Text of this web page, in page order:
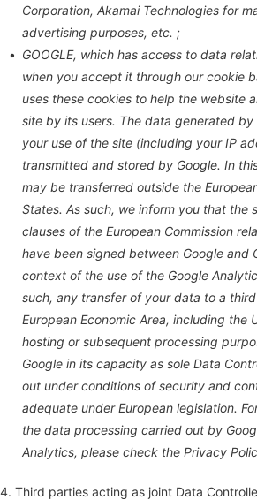
Corporation, Akamai Technologies for
advertising purposes, etc. ;
GOOGLE, which has access to data
when you accept it through our cookie
uses these cookies to help the website
site by its users. The data generated
your use of the site (including your IP
transmitted and stored by Google. In
may be transferred outside the
States. As such, we inform you that the
clauses of the European Commission
have been signed between Google and
context of the use of the Google
such, any transfer of your data to a
European Economic Area, including the
hosting or subsequent processing
Google in its capacity as sole Data
out under conditions of security and
adequate under European legislation.
the data processing carried out by
Analytics, please check the Privacy
4. Third parties acting as joint Data